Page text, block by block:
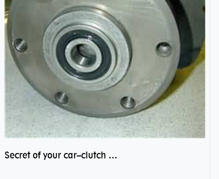
Secret of your car–clutch pilot bearing